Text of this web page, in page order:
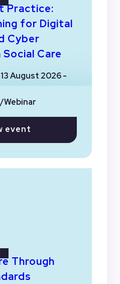
Practice:
for Digital
Cyber
Social Care
August 2026 -
Webinar
event
Through